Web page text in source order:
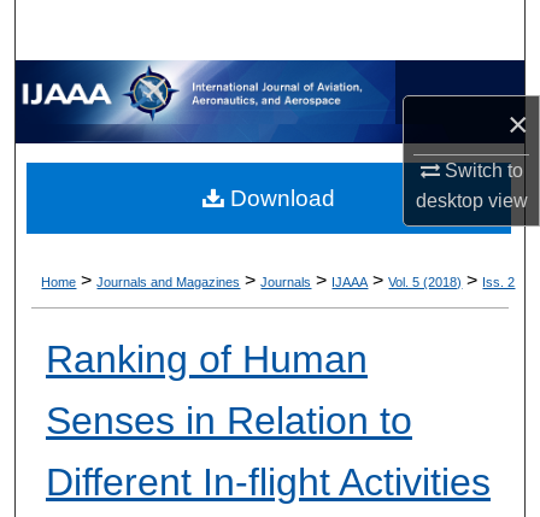
×
Switch to
desktopview
Home > Journals and Magazines > Journals > IJAAA > Vol. 5 (2018) > Iss. 2
Ranking of Human
Senses in Relation to
Different In-flight Activities
Download